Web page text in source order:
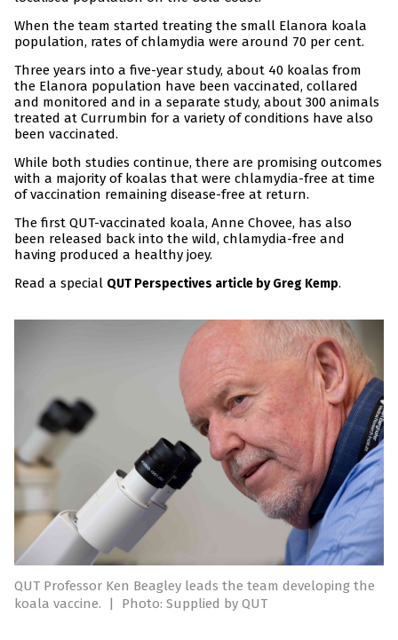
When the team started treating the small Elanora koala
population, rates of chlamydia were around 70 per cent.
Three years into a five-year study, about 40 koalas from
the Elanora population have been vaccinated, collared
and monitored and in a separate study, about 300 animals
treated at Currumbin for a variety of conditions have also
been vaccinated.
While both studies continue, there are promising outcomes
with a majority of koalas that were chlamydia-free at time
of vaccination remaining disease-free at return.
The first QUT-vaccinated koala, Anne Chovee, has also
been released back into the wild, chlamydia-free and
having produced a healthy joey.
Read a special QUT Perspectives article by Greg Kemp.
QUT Professor Ken Beagley leads the team developing the
koala vaccine.
| Photo: Supplied by QUT